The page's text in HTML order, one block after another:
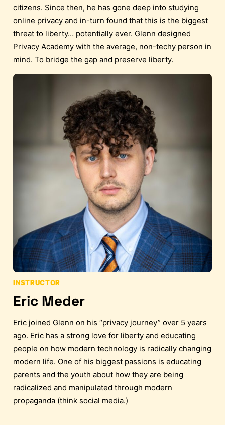
citizens. Since then, he has gone deep into studying
online privacy and in-turn found that this is the biggest
threat to liberty… potentially ever. Glenn designed
Privacy Academy with the average, non-techy person in
mind. To bridge the gap and preserve liberty.
INSTRUCTOR
Eric Meder
Eric joined Glenn on his “privacy journey” over 5 years
ago. Eric has a strong love for liberty and educating
people on how modern technology is radically changing
modern life. One of his biggest passions is educating
parents and the youth about how they are being
radicalized and manipulated through modern
propaganda (think social media.)